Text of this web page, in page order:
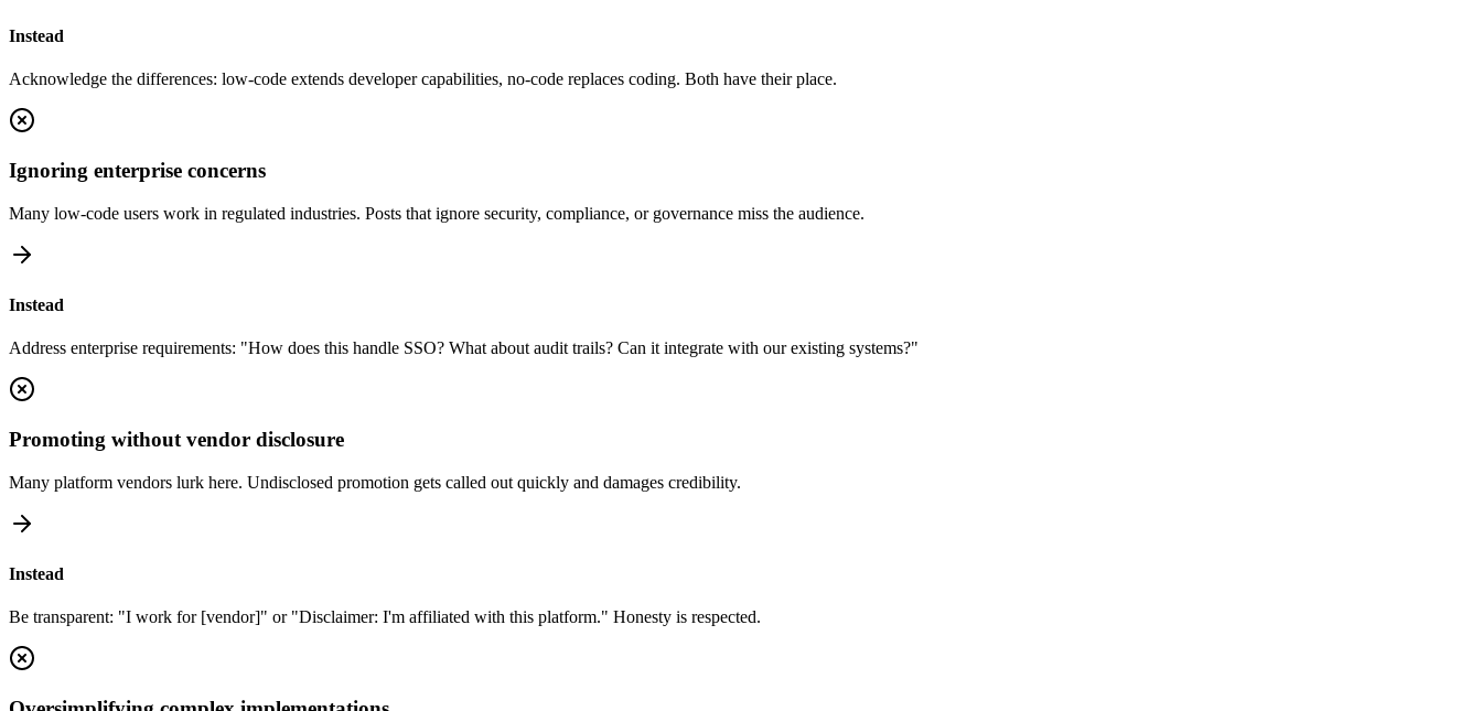
Instead
Acknowledge the differences: low-code extends developer capabilities, no-code replaces coding. Both have their place.
Ignoring enterprise concerns
Many low-code users work in regulated industries. Posts that ignore security, compliance, or governance miss the audience.
Instead
Address enterprise requirements: "How does this handle SSO? What about audit trails? Can it integrate with our existing systems?"
Promoting without vendor disclosure
Many platform vendors lurk here. Undisclosed promotion gets called out quickly and damages credibility.
Instead
Be transparent: "I work for [vendor]" or "Disclaimer: I'm affiliated with this platform." Honesty is respected.